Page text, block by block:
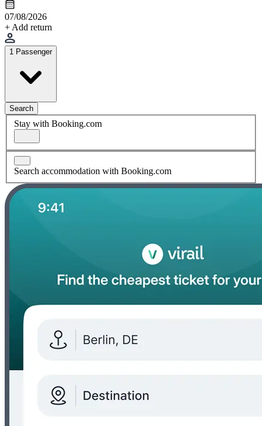
07/08/2026
+ Add return
1 Passenger
Search
Stay with Booking.com
Search accommodation with Booking.com